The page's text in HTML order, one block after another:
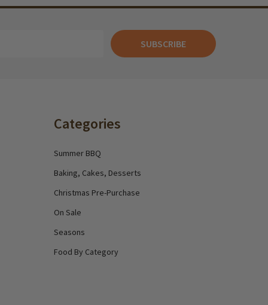
SUBSCRIBE
Categories
Summer BBQ
Baking, Cakes, Desserts
Christmas Pre-Purchase
On Sale
Seasons
Food By Category